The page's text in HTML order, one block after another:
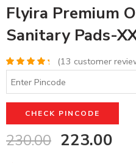
Flyira Premium
Sanitary Pads-
out of 5
based on
customer
ratings
(13 customer
CHECK PINCODE
230.00 223.00